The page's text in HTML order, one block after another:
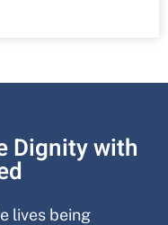
Dignity with
lives being